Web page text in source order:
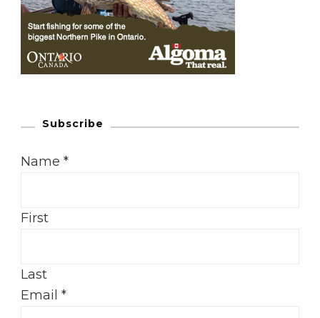
Subscribe
Name *
First
Last
Email *